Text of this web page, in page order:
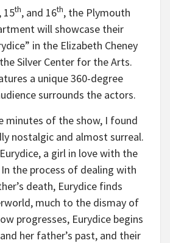
, 15th, and 16th, the Plymouth
will showcase their
in the Elizabeth Cheney
Silver Center for the Arts.
a unique 360-degree
surrounds the actors.
minutes of the show, I found
nostalgic and almost surreal.
a girl in love with the
the process of dealing with
death, Eurydice finds
much to the dismay of
progresses, Eurydice begins
her father’s past, and their